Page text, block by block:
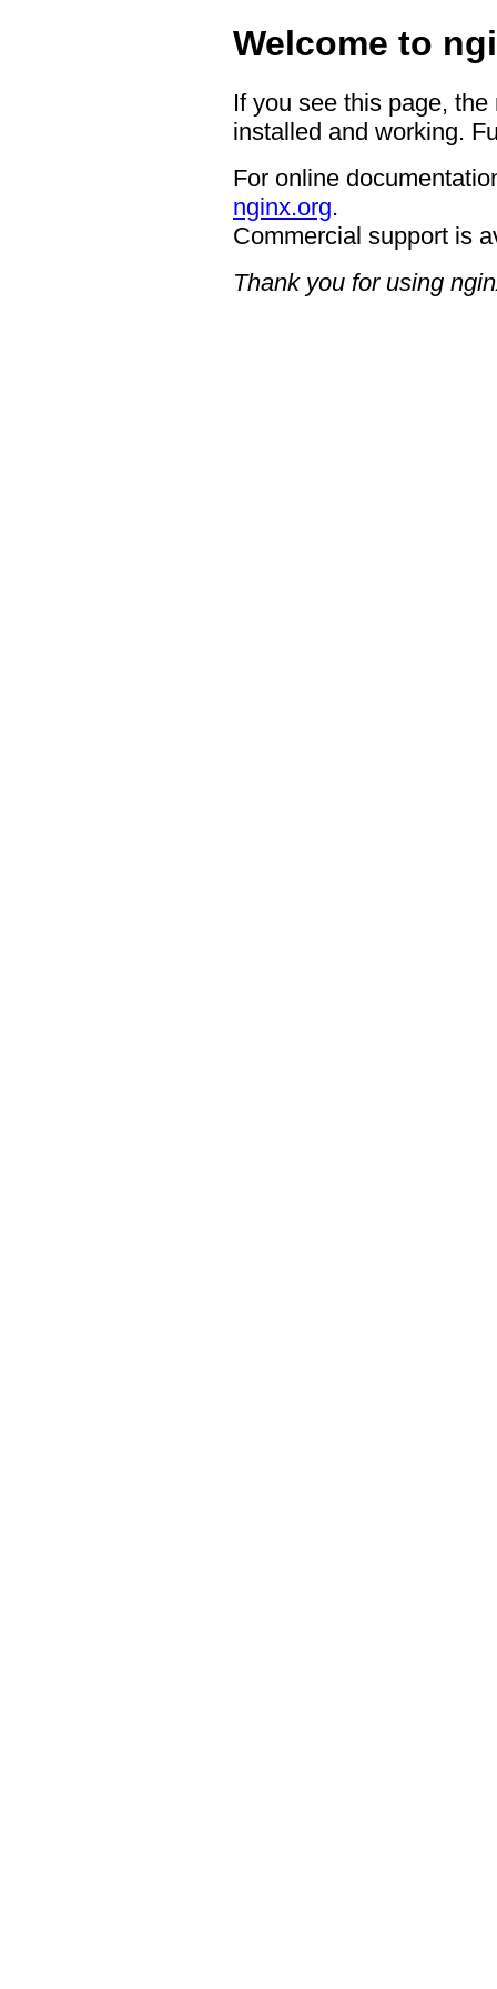
Welcome to
If you see this page,
installed and working.
For online
nginx.org.
Commercial support is
Thank you for using